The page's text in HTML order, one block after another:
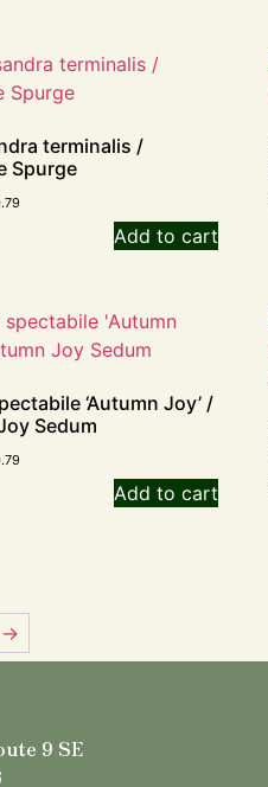
terminalis /
Spurge
Add to cart
‘Autumn Joy’ /
Sedum
Add to cart
→
9 SE